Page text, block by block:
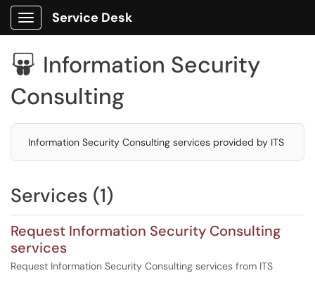
Show Applications Menu
Service Desk
 Information Security
Consulting
Information Security Consulting services provided by ITS
Services (1)
Request Information Security Consulting
services
Request Information Security Consulting services from ITS